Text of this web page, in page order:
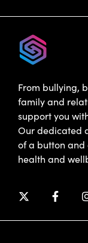
From bullying,
family and
support you
Our dedicated
of a button and
health and